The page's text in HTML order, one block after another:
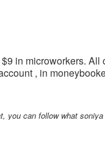
in microworkers.
, in
you can follow what